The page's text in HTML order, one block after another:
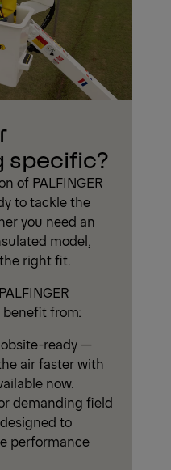
specific?
of PALFINGER
to tackle the
you need an
model,
right fit.
from:
ready —
air faster with
now.
demanding field
to
performance